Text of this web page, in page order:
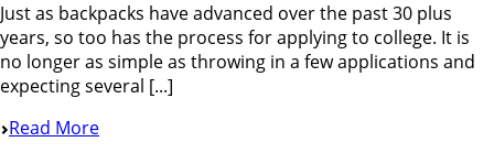
Just as backpacks have advanced over the past 30 plus
years, so too has the process for applying to college. It is
no longer as simple as throwing in a few applications and
expecting several [...]
Read More